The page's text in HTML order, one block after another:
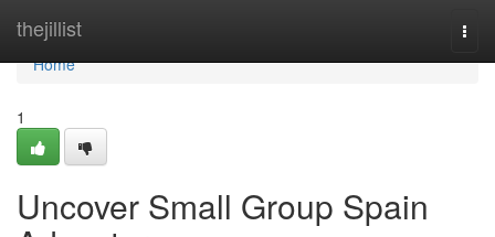
thejillist
Home
Home
1
Uncover Small Group Spain